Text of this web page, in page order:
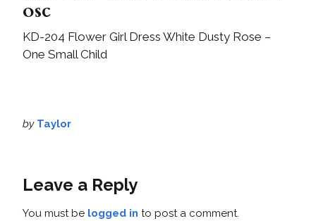
osc
KD-204 Flower Girl Dress White Dusty Rose –
One Small Child
by Taylor
Leave a Reply
You must be logged in to post a comment.